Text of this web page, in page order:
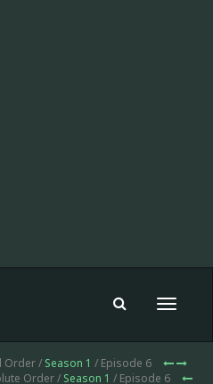
Toggle
Order / Season 1 / Episode 6
Order / Season 1 / Episode 6